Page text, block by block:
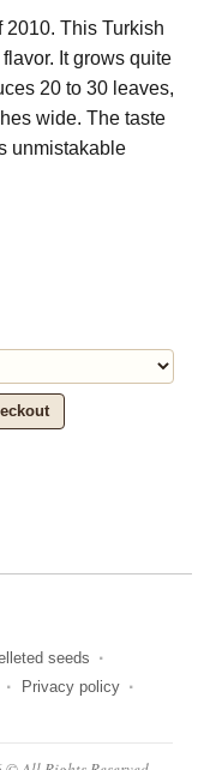
This Turkish
It grows quite
20 to 30 leaves,
wide. The taste
unmistakable
seeds
Privacy policy